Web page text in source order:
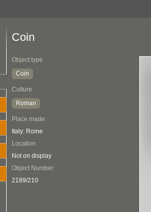
Coin
Object type
Coin
Culture
Roman
Place made
Italy: Rome
Location
Not on display
Object Number
2189/210